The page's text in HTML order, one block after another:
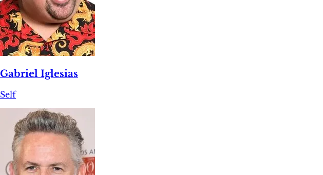
Gabriel Iglesias
Self